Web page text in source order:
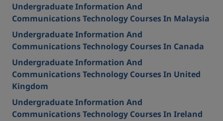
Undergraduate Information And
Communications Technology Courses In Malaysia
Undergraduate Information And
Communications Technology Courses In Canada
Undergraduate Information And
Communications Technology Courses In United
Kingdom
Undergraduate Information And
Communications Technology Courses In Ireland